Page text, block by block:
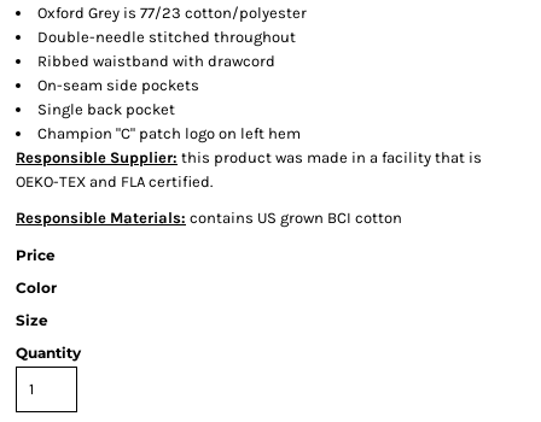
Oxford Grey is 77/23 cotton/polyester
Double-needle stitched throughout
Ribbed waistband with drawcord
On-seam side pockets
Single back pocket
Champion "C" patch logo on left hem
Responsible Supplier: this product was made in a facility that is
OEKO-TEX and FLA certified.
Responsible Materials: contains US grown BCI cotton
Price
Color
Size
Quantity